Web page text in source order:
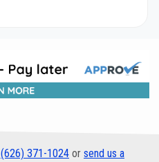
(626) 371-1024 or send us a